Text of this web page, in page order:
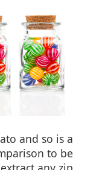
and so is a
to be